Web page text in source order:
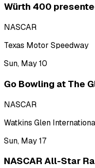
Würth 400
NASCAR
Texas Motor Speedway
Sun, May 10
Go Bowling at The
NASCAR
Watkins Glen
Sun, May 17
NASCAR All-Star